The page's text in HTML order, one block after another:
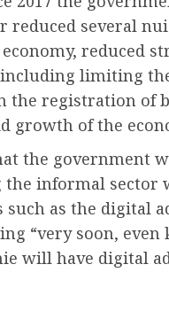
reduced several
reduced
including limiting
the registration of
growth of the
the government
the informal sector
as the digital
“very soon, even
will have digital